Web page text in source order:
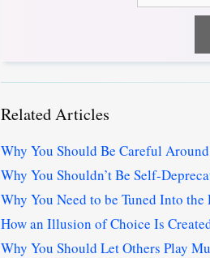
Related Articles
Why You Should Be Careful
Why You Shouldn’t Be Self-
Why You Need to be Tuned Into the
How an Illusion of Choice Is
Why You Should Let Others Play